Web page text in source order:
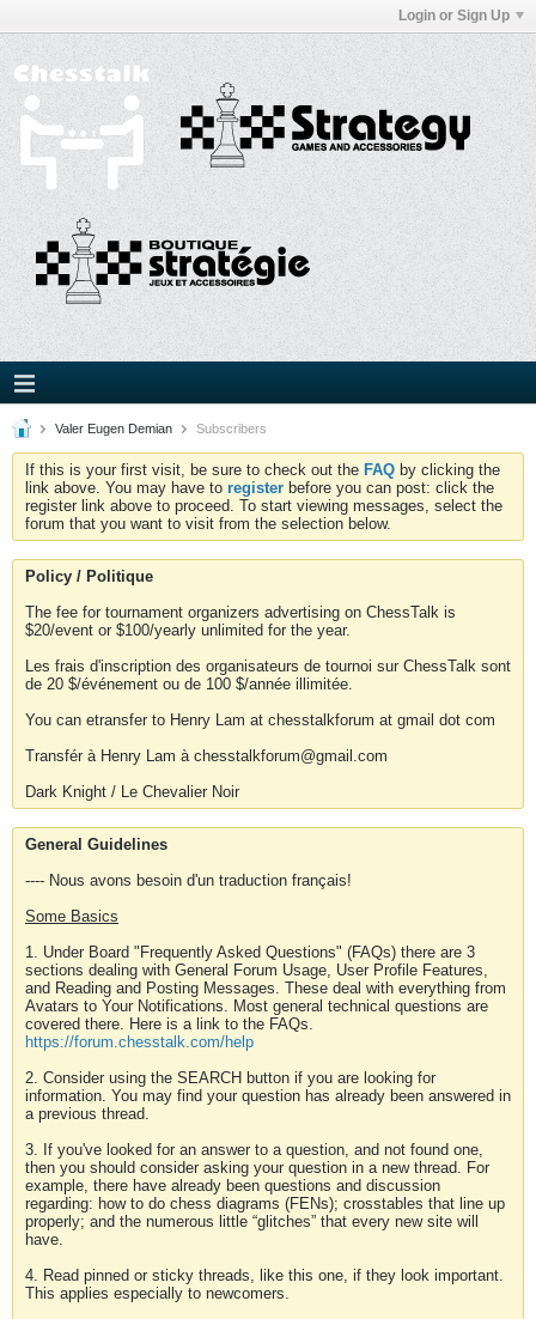
Login or Sign Up
Valer Eugen Demian Subscribers
If this is your first visit, be sure to check out the FAQ by clicking the
link above. You may have to register before you can post: click the
register link above to proceed. To start viewing messages, select the
forum that you want to visit from the selection below.
Policy / Politique
The fee for tournament organizers advertising on ChessTalk is
$20/event or $100/yearly unlimited for the year.
Les frais d'inscription des organisateurs de tournoi sur ChessTalk sont
de 20 $/événement ou de 100 $/année illimitée.
You can etransfer to Henry Lam at chesstalkforum at gmail dot com
Transfér à Henry Lam à chesstalkforum@gmail.com
Dark Knight / Le Chevalier Noir
General Guidelines
---- Nous avons besoin d'un traduction français!
Some Basics
1. Under Board "Frequently Asked Questions" (FAQs) there are 3
sections dealing with General Forum Usage, User Profile Features,
and Reading and Posting Messages. These deal with everything from
Avatars to Your Notifications. Most general technical questions are
covered there. Here is a link to the FAQs.
https://forum.chesstalk.com/help
2. Consider using the SEARCH button if you are looking for
information. You may find your question has already been answered in
a previous thread.
3. If you've looked for an answer to a question, and not found one,
then you should consider asking your question in a new thread. For
example, there have already been questions and discussion
regarding: how to do chess diagrams (FENs); crosstables that line up
properly; and the numerous little “glitches” that every new site will
have.
4. Read pinned or sticky threads, like this one, if they look important.
This applies especially to newcomers.